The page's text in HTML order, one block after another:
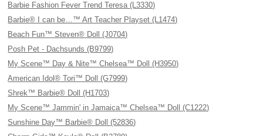
Barbie Fashion Fever Trend Teresa (L3330)
Barbie® I can be…™ Art Teacher Playset (L1474)
Beach Fun™ Steven® Doll (J0704)
Posh Pet - Dachsunds (B9799)
My Scene™ Day & Nite™ Chelsea™ Doll (H3950)
American Idol® Tori™ Doll (G7999)
Shrek™ Barbie® Doll (H1703)
My Scene™ Jammin' in Jamaica™ Chelsea™ Doll (C1222)
Sunshine Day™ Barbie® Doll (52836)